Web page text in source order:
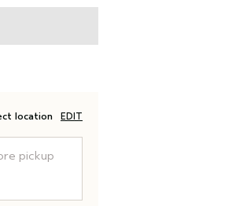
location EDIT
pickup